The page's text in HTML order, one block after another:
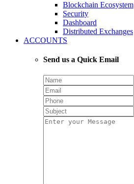
Blockchain Ecosystem
Security
Dashboard
Distributed Exchanges
ACCOUNTS
Send us a Quick Email